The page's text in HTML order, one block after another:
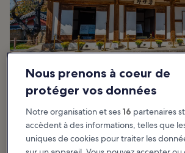
Recommandé pour :Familles, Histoire
Nous prenons à coeur de
protéger vos données
Notre organisation et ses16 partenaires
accèdent à des informations, telles que
uniques de cookies pour traiter les